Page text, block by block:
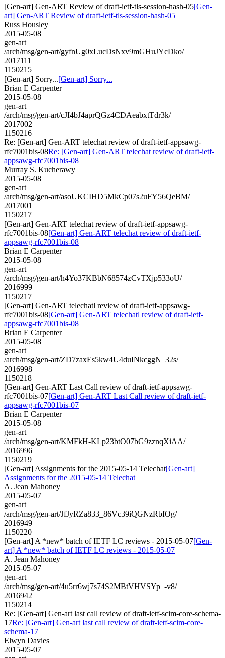
[Gen-art] Gen-ART Review of draft-ietf-tls-session-hash-05[Gen-
art] Gen-ART Review of draft-ietf-tls-session-hash-05
Russ Housley
2015-05-08
gen-art
/arch/msg/gen-art/gyfnUg0xLucDsNxv9mGHuJYcDko/
2017111
1150215
[Gen-art] Sorry...[Gen-art] Sorry...
Brian E Carpenter
2015-05-08
gen-art
/arch/msg/gen-art/cJI4bJ4aprQGz4CDAeabxtTdr3k/
2017002
1150216
Re: [Gen-art] Gen-ART telechat review of draft-ietf-appsawg-
rfc7001bis-08Re: [Gen-art] Gen-ART telechat review of draft-ietf-
appsawg-rfc7001bis-08
Murray S. Kucherawy
2015-05-08
gen-art
/arch/msg/gen-art/asoUKCIHD5MkCp07s2uFY56QeBM/
2017001
1150217
[Gen-art] Gen-ART telechat review of draft-ietf-appsawg-
rfc7001bis-08[Gen-art] Gen-ART telechat review of draft-ietf-
appsawg-rfc7001bis-08
Brian E Carpenter
2015-05-08
gen-art
/arch/msg/gen-art/h4Yo37KBbN68574zCvTXjp533oU/
2016999
1150217
[Gen-art] Gen-ART telechatl review of draft-ietf-appsawg-
rfc7001bis-08[Gen-art] Gen-ART telechatl review of draft-ietf-
appsawg-rfc7001bis-08
Brian E Carpenter
2015-05-08
gen-art
/arch/msg/gen-art/ZD7zaxEs5kw4U4duINkcggN_32s/
2016998
1150218
[Gen-art] Gen-ART Last Call review of draft-ietf-appsawg-
rfc7001bis-07[Gen-art] Gen-ART Last Call review of draft-ietf-
appsawg-rfc7001bis-07
Brian E Carpenter
2015-05-08
gen-art
/arch/msg/gen-art/KMFkH-KLp23btO07bG9zznqXiAA/
2016996
1150219
[Gen-art] Assignments for the 2015-05-14 Telechat[Gen-art]
Assignments for the 2015-05-14 Telechat
A. Jean Mahoney
2015-05-07
gen-art
/arch/msg/gen-art/JfJyRZa833_86Vc39iQGNzRbfOg/
2016949
1150220
[Gen-art] A *new* batch of IETF LC reviews - 2015-05-07[Gen-
art] A *new* batch of IETF LC reviews - 2015-05-07
A. Jean Mahoney
2015-05-07
gen-art
/arch/msg/gen-art/4u5rr6wj7s74S2MBtVHVSYp_-v8/
2016942
1150214
Re: [Gen-art] Gen-art last call review of draft-ietf-scim-core-schema-
17Re: [Gen-art] Gen-art last call review of draft-ietf-scim-core-
schema-17
Elwyn Davies
2015-05-07